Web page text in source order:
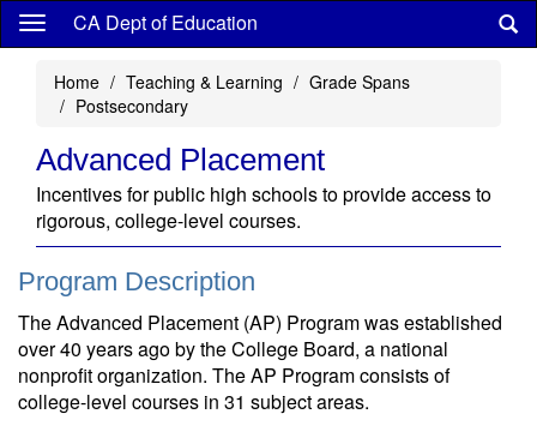
Skip
content
CA Dept of Education
Home Teaching & Learning
Grade Spans
Postsecondary
Advanced Placement
Incentives for public high schools to provide access to
rigorous, college-level courses.
Program Description
The Advanced Placement (AP) Program was established
over 40 years ago by the College Board, a national
nonprofit organization. The AP Program consists of
college-level courses in 31 subject areas.